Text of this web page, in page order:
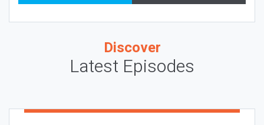
Discover
Latest Episodes